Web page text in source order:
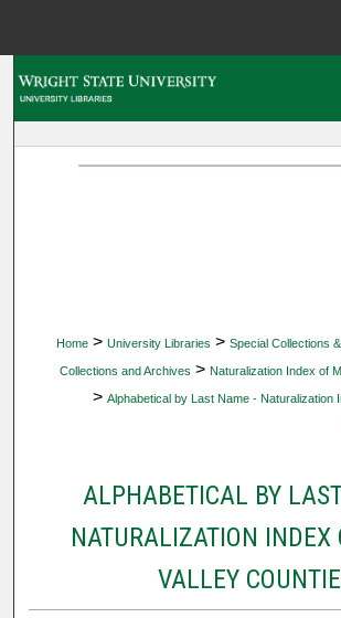
Home > University Libraries > Special Collections
Collections and Archives > Naturalization Index of
> Alphabetical by Last Name - Naturalization
ALPHABETICAL BY
NATURALIZATION
VALLEY